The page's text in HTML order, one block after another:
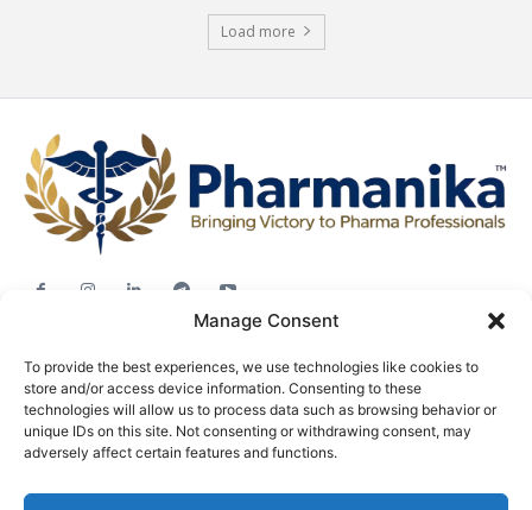
Manage Consent
To provide the best experiences, we use technologies like cookies to
store and/or access device information. Consenting to these
technologies will allow us to process data such as browsing behavior or
unique IDs on this site. Not consenting or withdrawing consent, may
adversely affect certain features and functions.
Load more
Career Advice
Pharma News
Free Downloads